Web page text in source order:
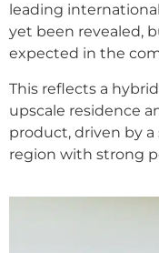
leading
yet been revealed,
expected in the
This reflects a
upscale residence
product, driven by
region with strong